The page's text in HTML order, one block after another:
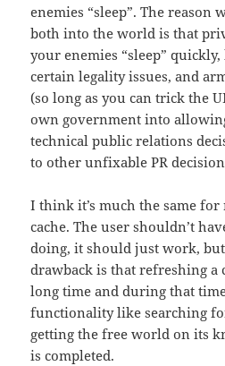
enemies “sleep”. The reason
both into the world is that
your enemies “sleep”
certain legality issues, and
(so long as you can trick the
own government into
technical public relations
to other unfixable PR
I think it’s much the same
cache. The user shouldn’t
doing, it should just work,
drawback is that refreshing a
long time and during that
functionality like searching
getting the free world on its
is completed.